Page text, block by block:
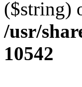
($string)
/usr/
10542